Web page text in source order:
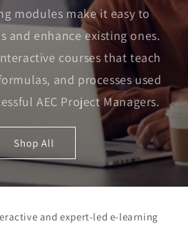
modules make it easy to
and enhance existing ones.
courses that teach
and processes used
AEC Project Managers.
Shop All
and expert-led e-learning